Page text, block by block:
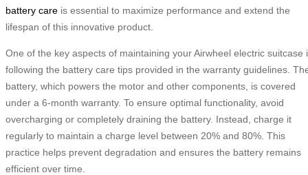
battery care is essential to maximize performance and extend the
lifespan of this innovative product.
One of the key aspects of maintaining your Airwheel electric suitcase
following the battery care tips provided in the warranty guidelines.
battery, which powers the motor and other components, is covered
under a 6-month warranty. To ensure optimal functionality, avoid
overcharging or completely draining the battery. Instead, charge it
regularly to maintain a charge level between 20% and 80%. This
practice helps prevent degradation and ensures the battery remains
efficient over time.